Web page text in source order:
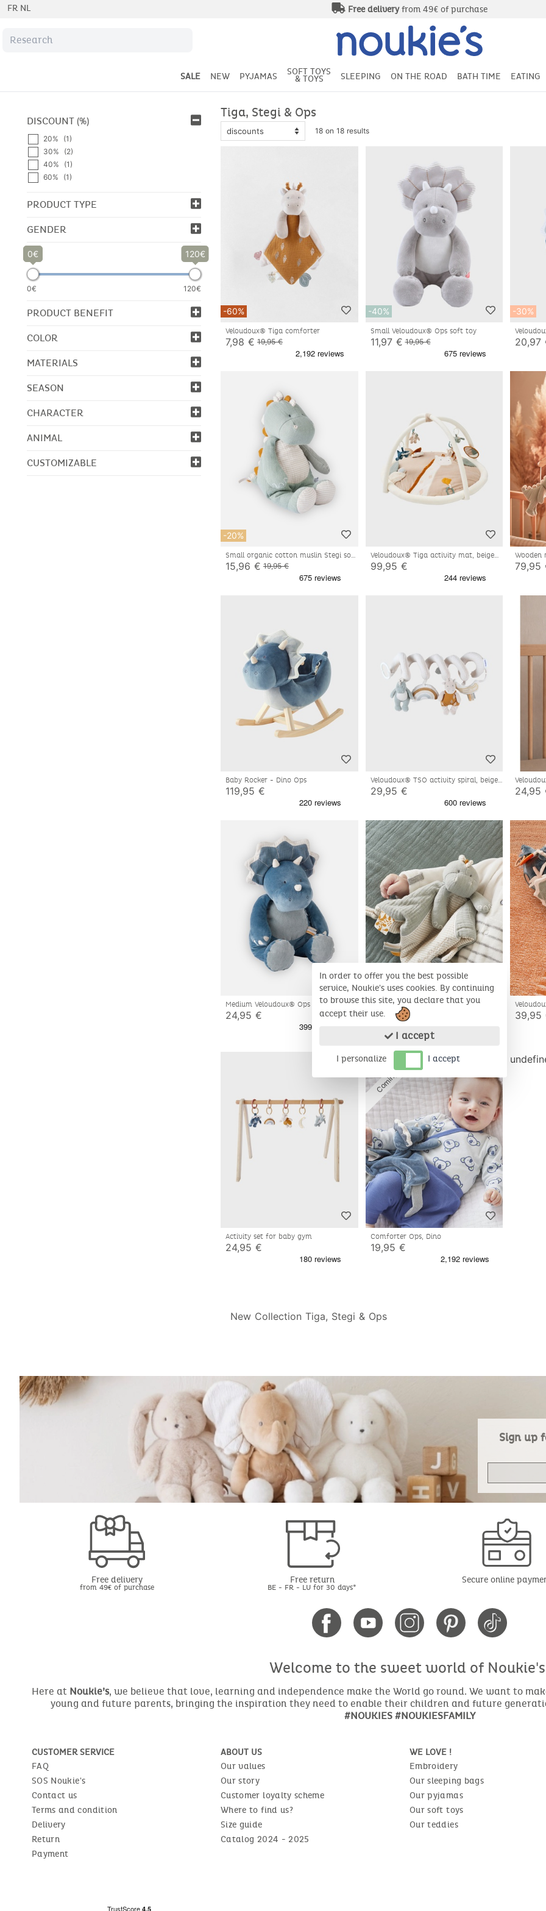
FR NL Free deliveryfrom 49€ of purchase
SALE NEW PYJAMAS SOFT TOYS
& TOYS SLEEPING ON THE ROAD BATH TIME EATING
DISCOUNT (%)
20%
(1)
30%
(2)
40%
(1)
60%
(1)
PRODUCT TYPE
GENDER
0 120
0€ 120€
PRODUCT BENEFIT
COLOR
MATERIALS
SEASON
CHARACTER
ANIMAL
CUSTOMIZABLE
Tiga, Stegi & Ops
18 on 18 results
-60%
Veloudoux® Tiga comforter
7,98 € 19,95 €
-40%
Small Veloudoux® Ops soft toy
11,97 € 19,95 €
-30%
20,97
-20%
Small organic cotton muslin Stegi soft
toy, eucalyptus
15,96 € 19,95 €
Veloudoux® Tiga activity mat, beige
99,95 €
Wooden
79,95
Baby Rocker - Dino Ops
119,95 €
Veloudoux® TSO activity spiral, beige
29,95 €
blue
24,95
Medium Veloudoux® Ops soft toy, blue
24,95 €
Bio
Comforter Stegi, Dino
19,95 €
muslin
39,95
Activity set for baby gym
24,95 €
Coming soon
Comforter Ops, Dino
19,95 €
New Collection Tiga, Stegi & Ops
Sign up
Free delivery
from 49€ of purchase
Free return
BE - FR - LU for 30 days*
Secure online
Welcome to the sweet world of
Here at Noukie’s, we believe that love, learning and independence make the World go round. We want to
young and future parents, bringing the inspiration they need to enable their children and future
#NOUKIES #NOUKIESFAMILY
CUSTOMER SERVICE
FAQ
SOS Noukie's
Contact us
Terms and condition
Delivery
Return
Payment
ABOUT US
Our values
Our story
Customer loyalty scheme
Where to find us?
Size guide
Catalog 2024 - 2025
WE LOVE !
Embroidery
Our sleeping bags
Our pyjamas
Our soft toys
Our teddies
In order to offer you the best possible
service, Noukie's uses cookies. By continuing
to browse this site, you declare that you
accept their use.
I accept
I personalize I accept